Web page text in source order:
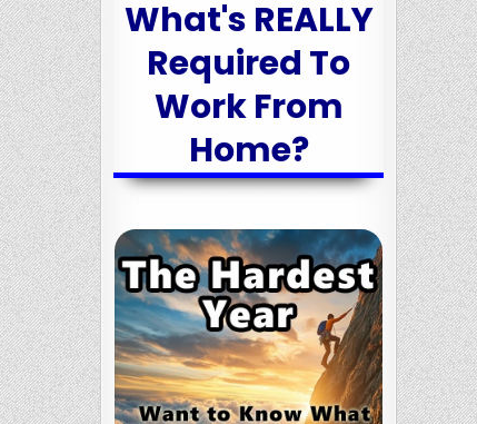
What's REALLY
Required To
Work From
Home?